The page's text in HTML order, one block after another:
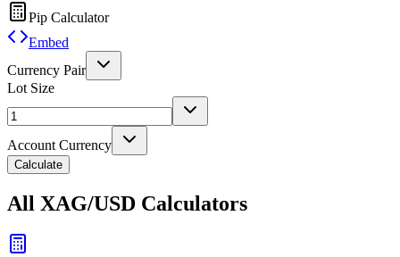
Pip Calculator
Embed
Currency Pair
Lot Size
Account Currency
Calculate
All XAG/USD Calculators